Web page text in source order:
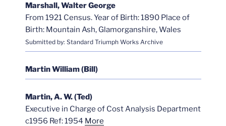
Marshall, Walter George
From 1921 Census. Year of Birth: 1890 Place of
Birth: Mountain Ash, Glamorganshire, Wales
Submitted by: Standard Triumph Works Archive
Martin William (Bill)
Martin, A. W. (Ted)
Executive in Charge of Cost Analysis Department
c1956 Ref: 1954 More